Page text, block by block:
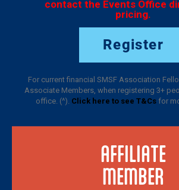
contact the Events Office
pricing.
Register
For current financial SMSF Association
Associate Members, when registering 3+
office. (^). Click here to see T&Cs for
AFFILIATE
MEMBER